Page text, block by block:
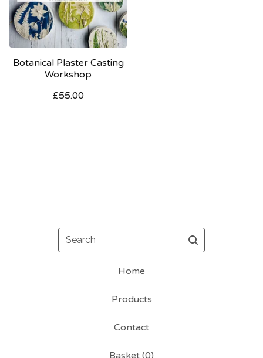
Botanical Plaster Casting
Workshop
£55.00
Search
Home
Products
Contact
Basket (0)